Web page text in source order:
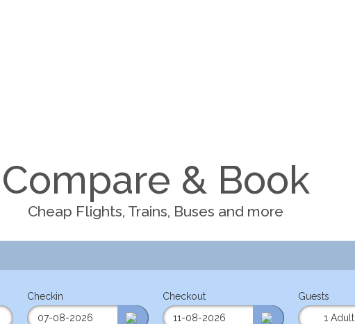
Compare & Book
Cheap Flights, Trains, Buses and more
Checkin Checkout
Guests
1 Adult